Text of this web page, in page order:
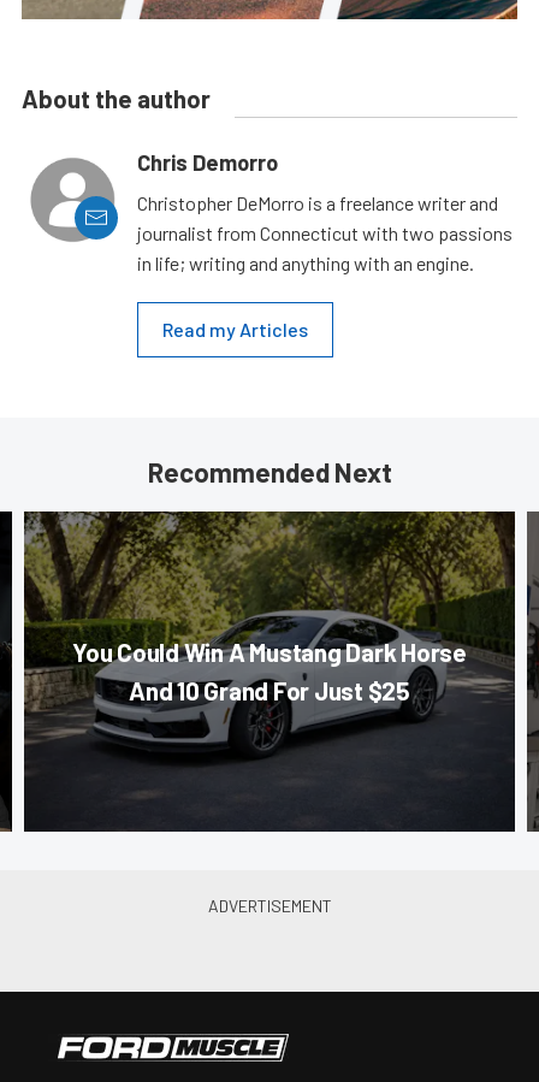
About the author
Chris Demorro
Christopher DeMorro is a freelance writer and
journalist from Connecticut with two passions
in life; writing and anything with an engine.
Read my Articles
Recommended Next
You Could Win A Mustang Dark Horse
And 10 Grand For Just $25